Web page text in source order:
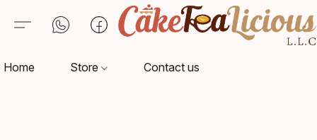
Home Store Contact us